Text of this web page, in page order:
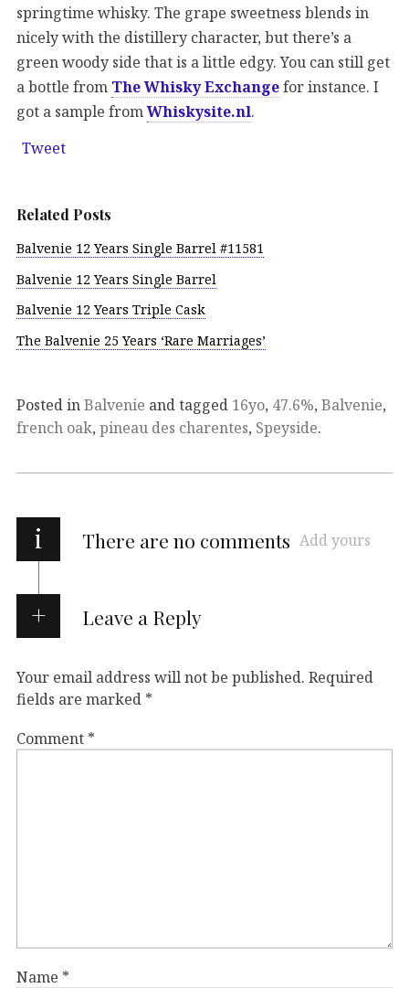
springtime whisky. The grape sweetness blends in
nicely with the distillery character, but there’s a
green woody side that is a little edgy. You can still get
a bottle from The Whisky Exchangefor instance. I
got a sample fromWhiskysite.nl.
Tweet
Related Posts
Balvenie 12 Years Single Barrel #11581
Balvenie 12 Years Single Barrel
Balvenie 12 Years Triple Cask
The Balvenie 25 Years ‘Rare Marriages’
Posted inBalvenie and tagged 16yo, 47.6%, Balvenie,
french oak, pineau des charentes, Speyside.
i There are no comments Add yours
Leave a Reply
Your email address will not be published. Required
fields are marked *
Comment *
Name *